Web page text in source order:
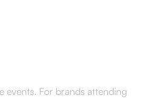
events. For brands attending